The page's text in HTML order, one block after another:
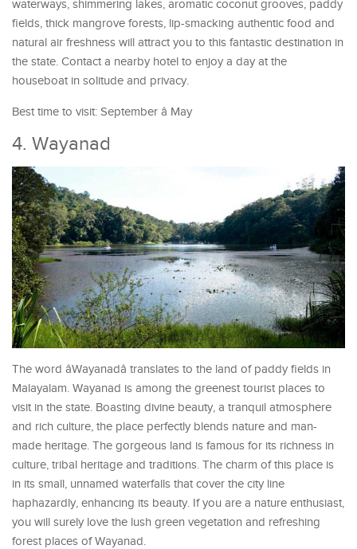
waterways, shimmering lakes, aromatic coconut grooves, paddy
fields, thick mangrove forests, lip-smacking authentic food and
natural air freshness will attract you to this fantastic destination in
the state. Contact a nearby hotel to enjoy a day at the
houseboat in solitude and privacy.
Best time to visit: September â May
4. Wayanad
The word âWayanadâ translates to the land of paddy fields in
Malayalam. Wayanad is among the greenest tourist places to
visit in the state. Boasting divine beauty, a tranquil atmosphere
and rich culture, the place perfectly blends nature and man-
made heritage. The gorgeous land is famous for its richness in
culture, tribal heritage and traditions. The charm of this place is
in its small, unnamed waterfalls that cover the city line
haphazardly, enhancing its beauty. If you are a nature enthusiast,
you will surely love the lush green vegetation and refreshing
forest places of Wayanad.